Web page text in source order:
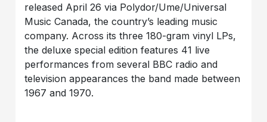
released April 26 via Polydor/Ume/Universal
Music Canada, the country’s leading music
company. Across its three 180-gram vinyl LPs,
the deluxe special edition features 41 live
performances from several BBC radio and
television appearances the band made between
1967 and 1970.